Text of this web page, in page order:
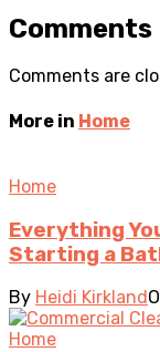
Comments
Comments are
More in Home
Home
Everything
Starting a
By Heidi Kirkland
Home